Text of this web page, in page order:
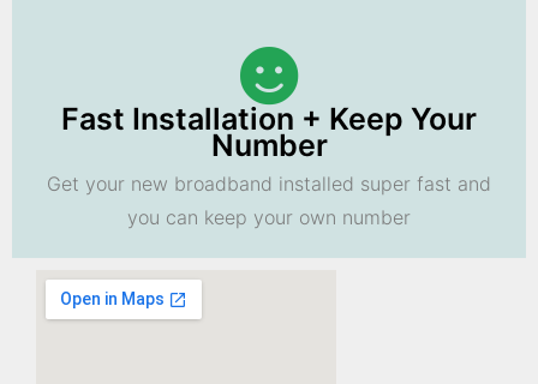
Fast Installation + Keep Your
Number
Get your new broadband installed super fast and
you can keep your own number